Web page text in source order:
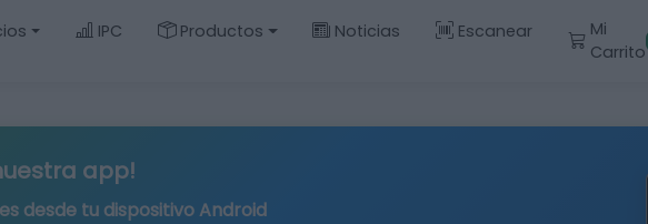
IPC Productos Noticias Escanear
Mi
Carrito
app!
desde tu dispositivo Android